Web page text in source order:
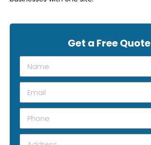
Get a Free Quote